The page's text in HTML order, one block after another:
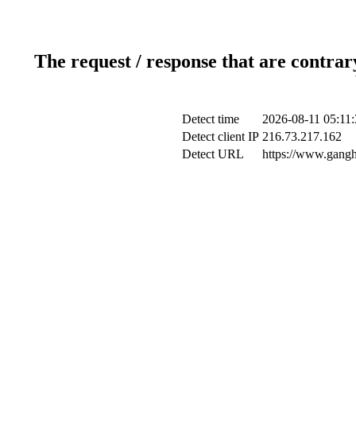
The request / response that are
Detect time
2026-08-11
Detect client IP 216.73.217.162
Detect URL
https://